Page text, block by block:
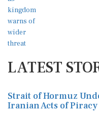
LATEST
Strait of Hormuz
Iranian Acts of Piracy